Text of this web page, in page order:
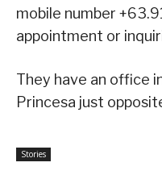
mobile number
appointment or
They have an office
Princesa just
Stories